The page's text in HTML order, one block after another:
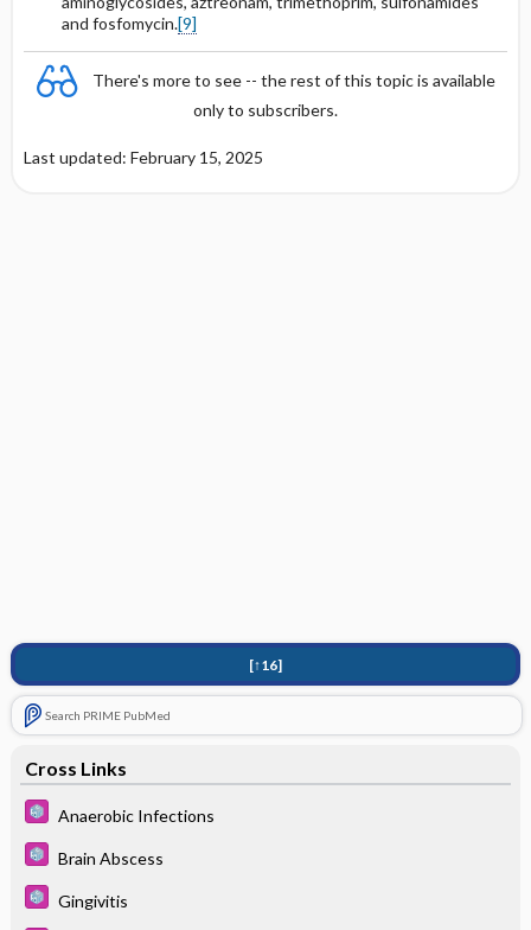
and fosfomycin.[9]
There's more to see -- the rest of this topic is available
only to subscribers.
Last updated: February 15, 2025
[↑16]
Search PRIME PubMed
Cross Links
Anaerobic Infections
Brain Abscess
Gingivitis